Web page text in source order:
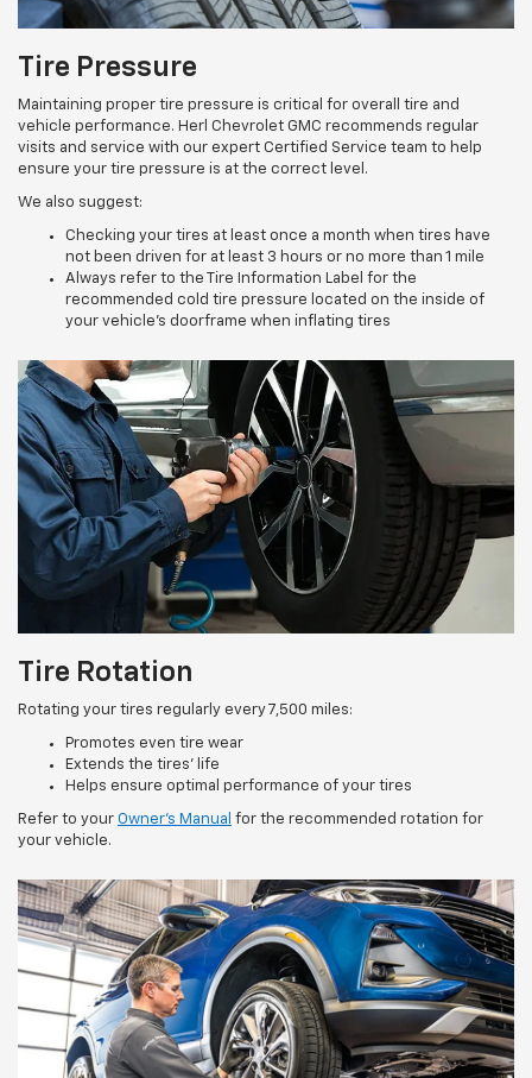
Tire Pressure
Maintaining proper tire pressure is critical for overall tire and
vehicle performance. Herl Chevrolet GMC recommends regular
visits and service with our expert Certified Service team to help
ensure your tire pressure is at the correct level.
We also suggest:
Checking your tires at least once a month when tires have
not been driven for at least 3 hours or no more than 1 mile
Always refer to the Tire Information Label for the
recommended cold tire pressure located on the inside of
your vehicle’s doorframe when inflating tires
Tire Rotation
Rotating your tires regularly every 7,500 miles:
Promotes even tire wear
Extends the tires’ life
Helps ensure optimal performance of your tires
Refer to your Owner’s Manual for the recommended rotation for
your vehicle.